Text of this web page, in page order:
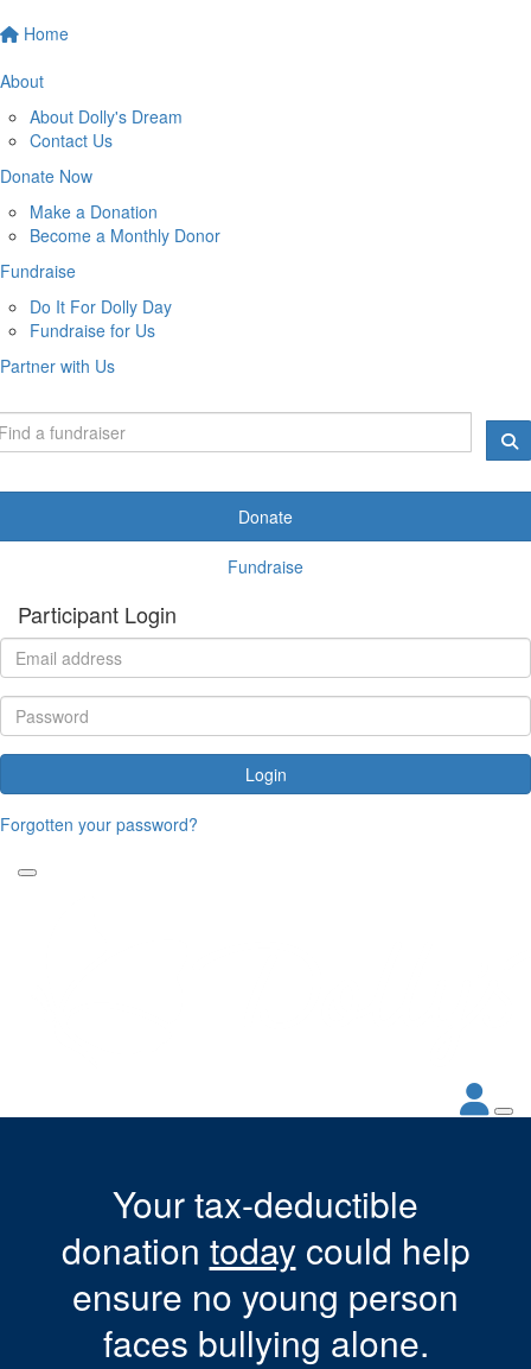
Home
About
About Dolly's Dream
Contact Us
Donate Now
Make a Donation
Become a Monthly Donor
Fundraise
Do It For Dolly Day
Fundraise for Us
Partner with Us
Donate
Fundraise
Participant Login
Login
Forgotten your password?
Your tax-deductible
donation todaycould help
ensure no young person
faces bullying alone.